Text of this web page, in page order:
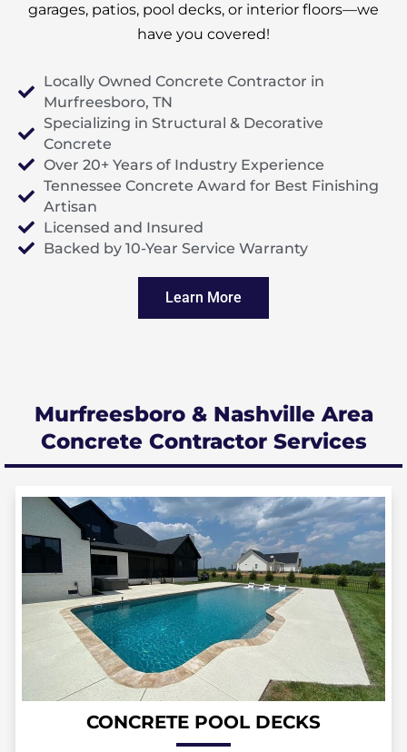
garages, patios, pool decks, or interior floors—we
have you covered!
Locally Owned Concrete Contractor in
Murfreesboro, TN
Specializing in Structural & Decorative
Concrete
Over 20+ Years of Industry Experience
Tennessee Concrete Award for Best Finishing
Artisan
Licensed and Insured
Backed by 10-Year Service Warranty
Learn More
Murfreesboro & Nashville Area
Concrete Contractor Services
CONCRETE POOL DECKS